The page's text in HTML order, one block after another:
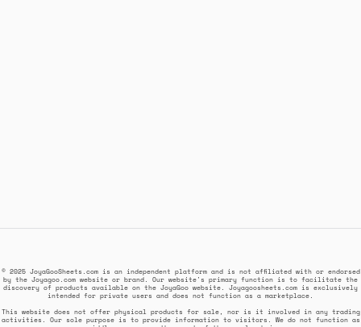
© 2025 JoyaGooSheets.com is an independent platform and is not affiliated with or endorsed
by the Joyagoo.com website or brand. Our website's primary function is to facilitate the
discovery of products available on the JoyaGoo website. Joyagoosheets.com is exclusively
intended for private users and does not function as a marketplace.
This website does not offer physical products for sale, nor is it involved in any trading
activities. Our sole purpose is to provide information to visitors. We do not function as